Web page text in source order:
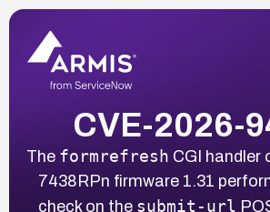
CVE-2026-
The formrefresh CGI handler
7438RPn firmware 1.31
check on the submit-url